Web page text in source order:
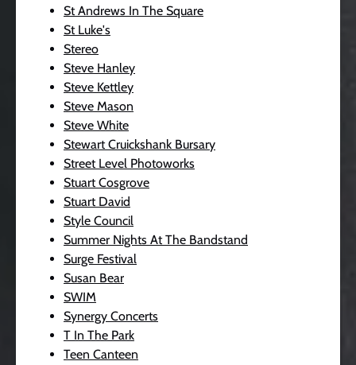
St Andrews In The Square
St Luke's
Stereo
Steve Hanley
Steve Kettley
Steve Mason
Steve White
Stewart Cruickshank Bursary
Street Level Photoworks
Stuart Cosgrove
Stuart David
Style Council
Summer Nights At The Bandstand
Surge Festival
Susan Bear
SWIM
Synergy Concerts
T In The Park
Teen Canteen